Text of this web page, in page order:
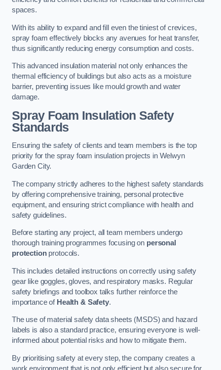
spaces.
With its ability to expand and fill even the tiniest of crevices,
spray foam effectively blocks any avenues for heat transfer,
thus significantly reducing energy consumption and costs.
This advanced insulation material not only enhances the
thermal efficiency of buildings but also acts as a moisture
barrier, preventing issues like mould growth and water
damage.
Spray Foam Insulation Safety
Standards
Ensuring the safety of clients and team members is the top
priority for the spray foam insulation projects in Welwyn
Garden City.
The company strictly adheres to the highest safety standards
by offering comprehensive training, personal protective
equipment, and ensuring strict compliance with health and
safety guidelines.
Before starting any project, all team members undergo
thorough training programmes focusing on personal
protectionprotocols.
This includes detailed instructions on correctly using safety
gear like goggles, gloves, and respiratory masks. Regular
safety briefings and toolbox talks further reinforce the
importance of Health & Safety.
The use of material safety data sheets (MSDS) and hazard
labels is also a standard practice, ensuring everyone is well-
informed about potential risks and how to mitigate them.
By prioritising safety at every step, the company creates a